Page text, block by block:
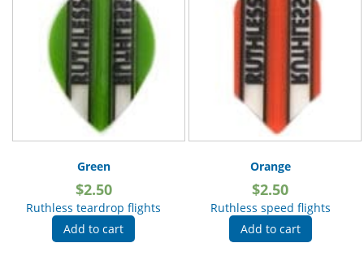
Green
$2.50
Ruthless teardrop flights
Add to cart
Orange
$2.50
Ruthless speed flights
Add to cart